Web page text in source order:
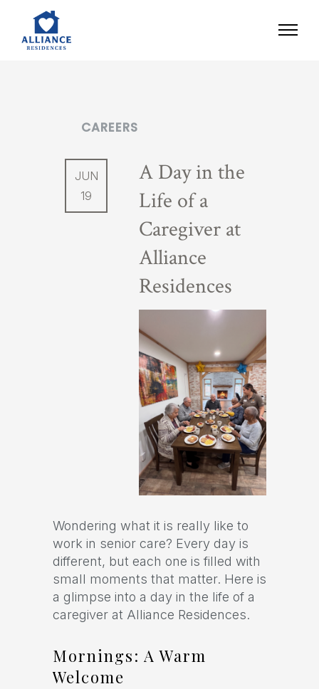
CAREERS
JUN
19
A Day in the
Life of a
Caregiver at
Alliance
Residences
Wondering what it is really like to
work in senior care? Every day is
different, but each one is filled with
small moments that matter. Here is
a glimpse into a day in the life of a
caregiver at Alliance Residences.
Mornings: A Warm
Welcome